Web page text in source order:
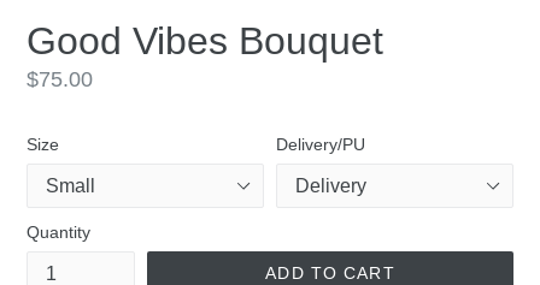
Good Vibes Bouquet
Regular
$75.00
Size Delivery/PU
Quantity
ADD TO CART